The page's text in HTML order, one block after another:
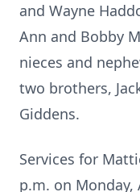
and Wayne
Ann and Bobby
nieces and
two brothers,
Giddens.
Services for
p.m. on Monday,